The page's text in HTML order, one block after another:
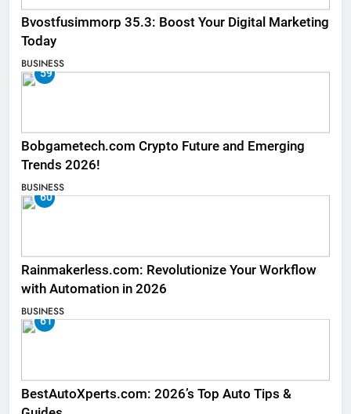
Bvostfusimmorp 35.3: Boost Your Digital Marketing
Today
BUSINESS
59
Bobgametech.com Crypto Future and Emerging
Trends 2026!
BUSINESS
60
Rainmakerless.com: Revolutionize Your Workflow
with Automation in 2026
BUSINESS
61
BestAutoXperts.com: 2026’s Top Auto Tips &